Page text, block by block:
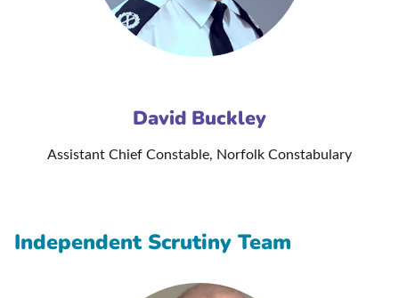
David Buckley
Assistant Chief Constable, Norfolk Constabulary
Independent Scrutiny Team